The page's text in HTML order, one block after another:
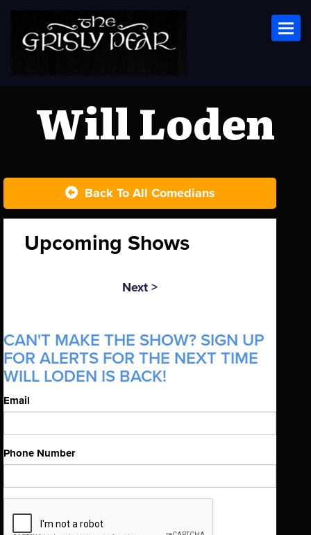
Will Loden
Back To All Comedians
Upcoming Shows
Next >
CAN'T MAKE THE SHOW? SIGN UP
FOR ALERTS FOR THE NEXT TIME
WILL LODEN IS BACK!
Email
Phone Number